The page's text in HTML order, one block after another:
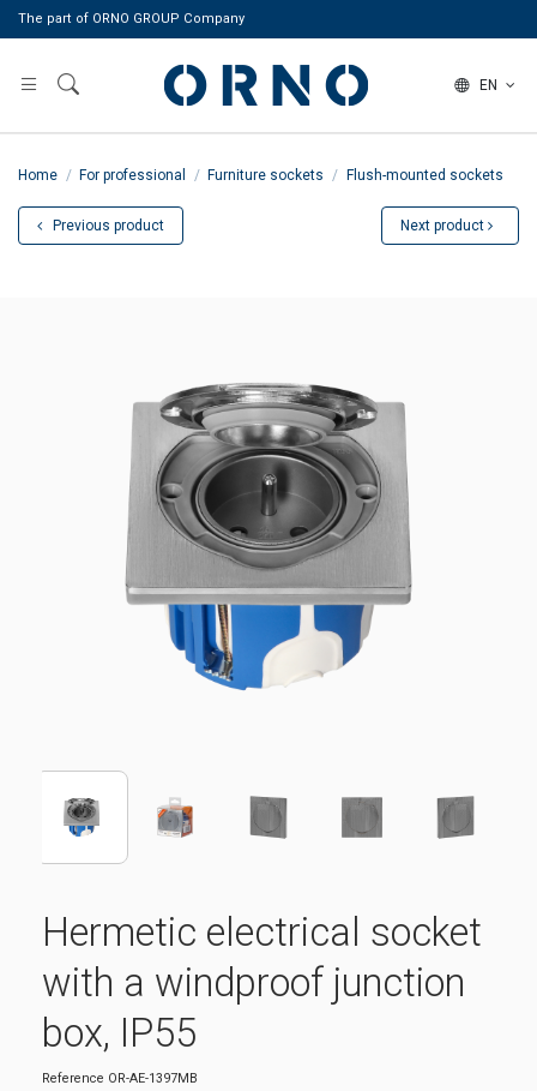
The part of ORNO GROUP Company
EN
Home For professional Furniture sockets Flush-mounted sockets
Previous product Next product
Hermetic electrical socket
with a windproof junction
box, IP55
Reference OR-AE-1397MB